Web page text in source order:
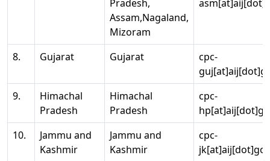
Pradesh,
Assam,Nagaland,
Mizoram
8. Gujarat Gujarat
cpc-
9.
Himachal
Pradesh
Himachal
Pradesh
cpc-
10.
Jammu and
Kashmir
Jammu and
Kashmir
cpc-